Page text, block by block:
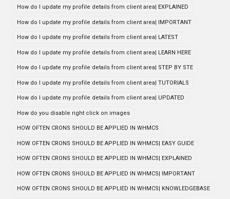
How do I update my profile details from client area| EXPLAINED
How do I update my profile details from client area| IMPORTANT
How do I update my profile details from client area| LATEST
How do I update my profile details from client area| LEARN HERE
How do I update my profile details from client area| STEP BY STE
How do I update my profile details from client area| TUTORIALS
How do I update my profile details from client area| UPDATED
How do you disable right click on images
HOW OFTEN CRONS SHOULD BE APPLIED IN WHMCS
HOW OFTEN CRONS SHOULD BE APPLIED IN WHMCS| EASY GUIDE
HOW OFTEN CRONS SHOULD BE APPLIED IN WHMCS| EXPLAINED
HOW OFTEN CRONS SHOULD BE APPLIED IN WHMCS| IMPORTANT
HOW OFTEN CRONS SHOULD BE APPLIED IN WHMCS| KNOWLEDGEBASE